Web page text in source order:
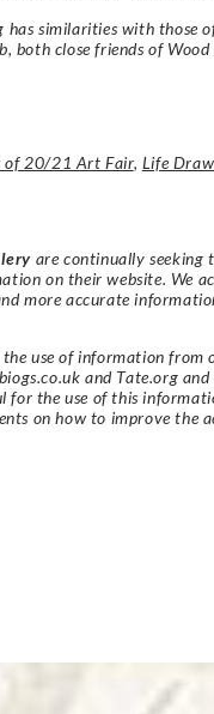
similarities with those
both close friends of
of 20/21 Art Fair, Life
are continually seeking
on their website. We
more accurate
use of information from
and Tate.org
for the use of this
on how to improve the